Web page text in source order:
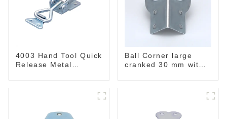
4003 Hand Tool Quick
Release Metal
Ball Corner large
cranked 30 mm with